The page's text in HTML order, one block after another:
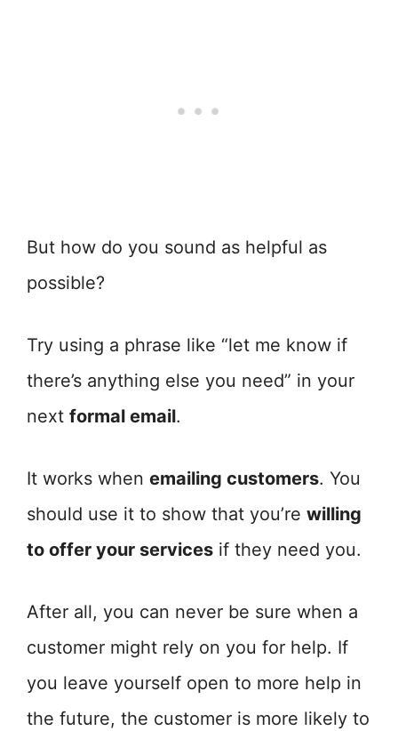
But how do you sound as helpful as
possible?
Try using a phrase like “let me know if
there’s anything else you need” in your
next formal email.
It works when emailing customers. You
should use it to show that you’re willing
to offer your services if they need you.
After all, you can never be sure when a
customer might rely on you for help. If
you leave yourself open to more help in
the future, the customer is more likely to